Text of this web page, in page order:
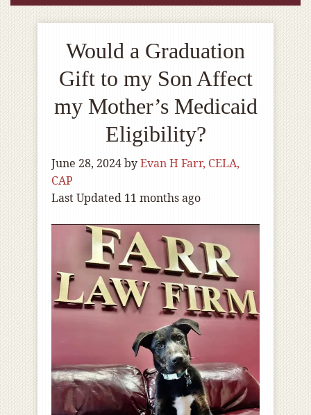
Would a Graduation
Gift to my Son Affect
my Mother’s Medicaid
Eligibility?
June 28, 2024byEvan H Farr, CELA,
CAP
Last Updated 11 months ago